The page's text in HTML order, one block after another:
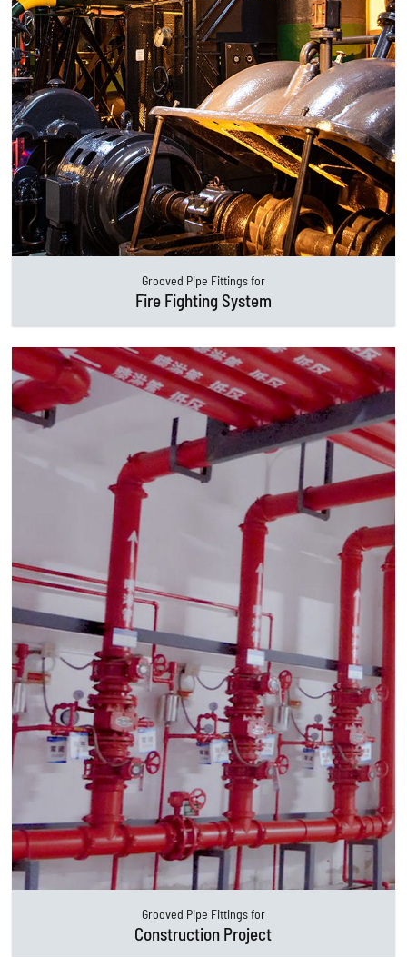
Grooved Pipe Fittings for
Fire Fighting System
Grooved Pipe Fittings for
Construction Project